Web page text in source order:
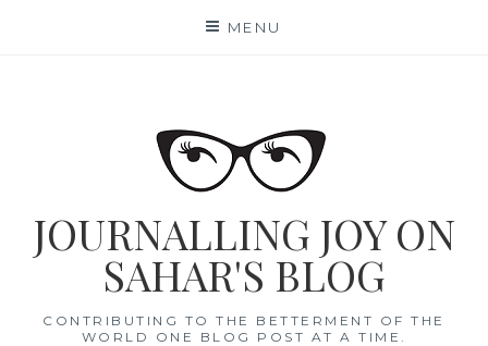
MENU
JOURNALLING JOY ON
SAHAR'S BLOG
CONTRIBUTING TO THE BETTERMENT OF THE
WORLD ONE BLOG POST AT A TIME.